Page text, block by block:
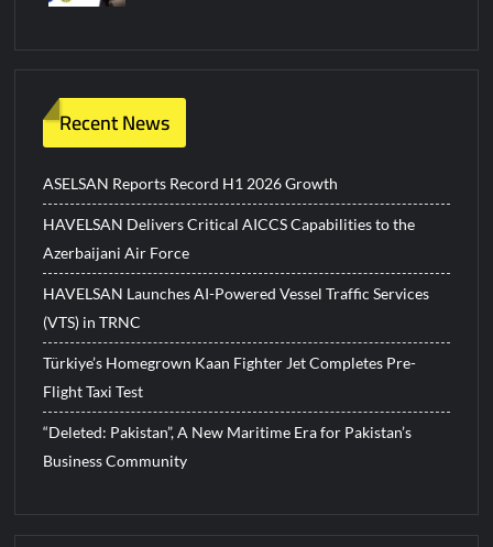
Recent News
ASELSAN Reports Record H1 2026 Growth
HAVELSAN Delivers Critical AICCS Capabilities to the
Azerbaijani Air Force
HAVELSAN Launches AI-Powered Vessel Traffic Services
(VTS) in TRNC
Türkiye’s Homegrown Kaan Fighter Jet Completes Pre-
Flight Taxi Test
“Deleted: Pakistan”, A New Maritime Era for Pakistan’s
Business Community